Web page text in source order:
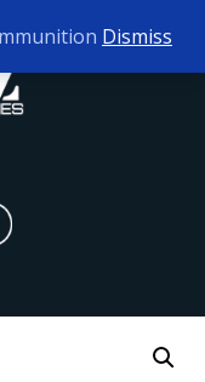
- 5PM Dismiss